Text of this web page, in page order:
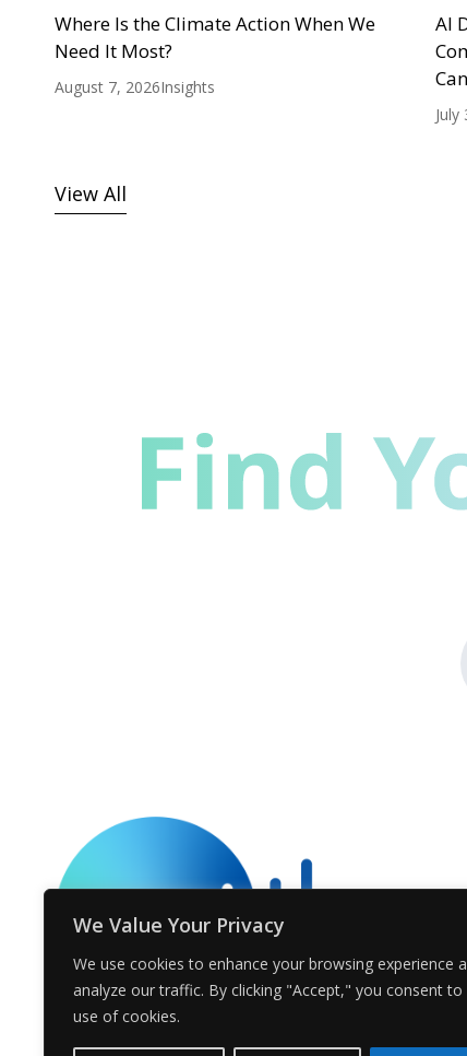
We Value Your Privacy
We use cookies to enhance your browsing experience
analyze our traffic. By clicking "Accept," you consent
use of cookies.
Where Is the Climate Action When We
Need It Most?
August 7, 2026Insights
AI
July
View All